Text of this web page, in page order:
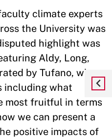
climate experts
the University was
highlight was
Aldy, Long,
by Tufano, where
including what
most fruitful in terms
we can present a
positive impacts of